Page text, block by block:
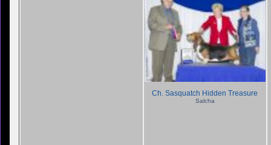
Ch. Sasquatch Hidden Treasure
Salcha